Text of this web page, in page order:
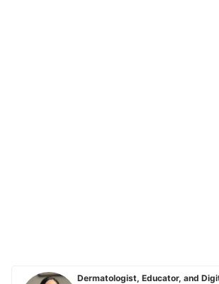
Dermatologist, Educator, and